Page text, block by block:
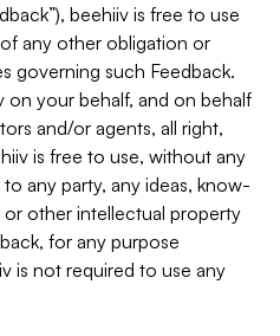
beehiiv is free to use
any other obligation or
governing such Feedback.
on your behalf, and on behalf
and/or agents, all right,
is free to use, without any
any party, any ideas, know-
other intellectual property
for any purpose
is not required to use any